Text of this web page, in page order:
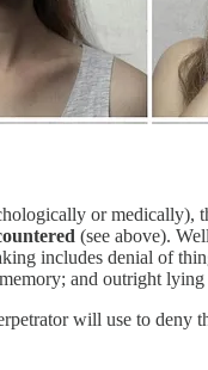
or medically),
(see above).
includes denial of
and outright
will use to deny